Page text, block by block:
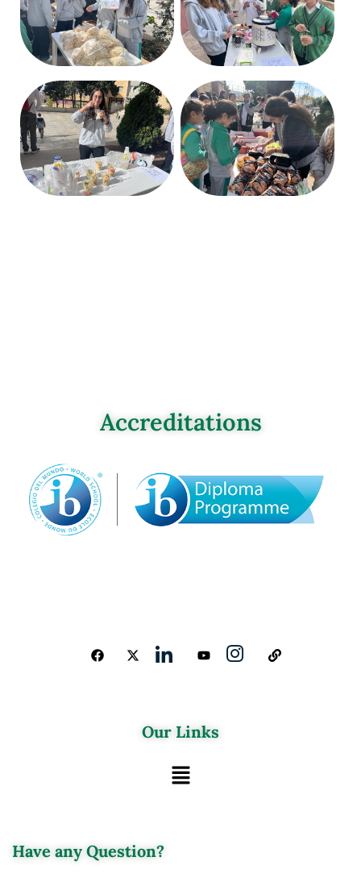
Accreditations
Our Links
Have any Question?